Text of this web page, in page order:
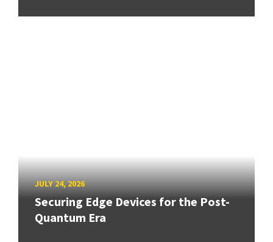
JULY 24, 2026
Securing Edge Devices for the Post-
Quantum Era